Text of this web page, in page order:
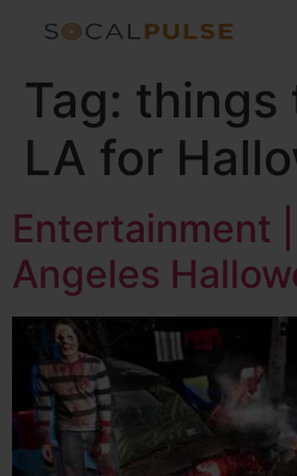
Tag: things
LA for
Entertainment
Angeles